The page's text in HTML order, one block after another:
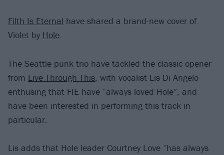
Filth Is Eternal have shared a brand-new cover of
Violet by Hole.
The Seattle punk trio have tackled the classic opener
from Live Through This, with vocalist Lis Di Angelo
enthusing that FIE have “always loved Hole”, and
have been interested in performing this track in
particular.
Lis adds that Hole leader Courtney Love “has always